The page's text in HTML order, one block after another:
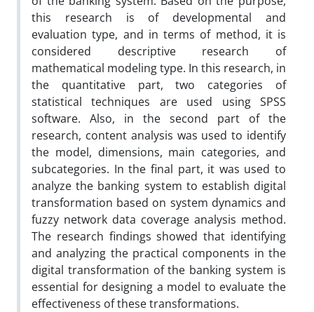
this research is of developmental and
evaluation type, and in terms of method, it is
considered descriptive research of
mathematical modeling type. In this research, in
the quantitative part, two categories of
statistical techniques are used using SPSS
software. Also, in the second part of the
research, content analysis was used to identify
the model, dimensions, main categories, and
subcategories. In the final part, it was used to
analyze the banking system to establish digital
transformation based on system dynamics and
fuzzy network data coverage analysis method.
The research findings showed that identifying
and analyzing the practical components in the
digital transformation of the banking system is
essential for designing a model to evaluate the
effectiveness of these transformations.